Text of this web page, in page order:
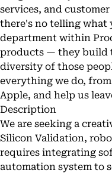
services, and
there's no telling what
department within
products — they build
diversity of those
everything we do,
Apple, and help us
Description
We are seeking a
Silicon Validation,
requires integrating
automation system to